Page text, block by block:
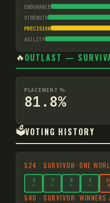
ENDURANCE
STRENGTH
PRECISION
AGILITY
🔥OUTLAST —
PLACEMENT %
81.8%
🗳️VOTING HISTORY
S24 · SURVIVOR: ONE
2
✓
7
✓
8
✓
9
✓ ✗
S40 · SURVIVOR: WINNERS